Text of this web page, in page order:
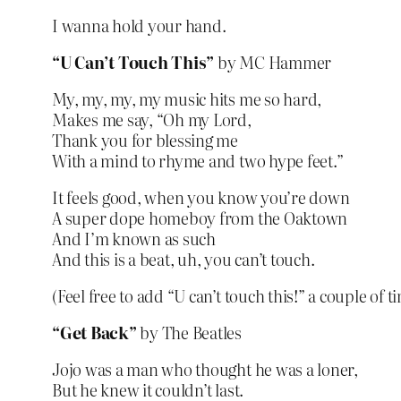
I wanna hold your hand.
“U Can’t Touch This”by MC Hammer
My, my, my, my music hits me so hard,
Makes me say, “Oh my Lord,
Thank you for blessing me
With a mind to rhyme and two hype feet.”
It feels good, when you know you’re down
A super dope homeboy from the Oaktown
And I’m known as such
And this is a beat, uh, you can’t touch.
(Feel free to add “U can’t touch this!” a couple of
“Get Back”by The Beatles
Jojo was a man who thought he was a loner,
But he knew it couldn’t last.